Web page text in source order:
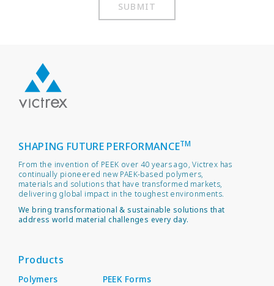
SUBMIT
SHAPING FUTURE PERFORMANCETM
From the invention of PEEK over 40 years ago, Victrex has
continually pioneered new PAEK-based polymers,
materials and solutions that have transformed markets,
delivering global impact in the toughest environments.
We bring transformational & sustainable solutions that
address world material challenges every day.
Products
Polymers PEEK Forms